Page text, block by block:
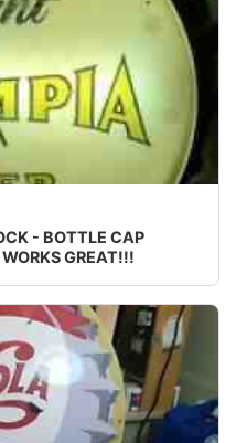
- BOTTLE CAP
GREAT!!!
AND ONE OF THE